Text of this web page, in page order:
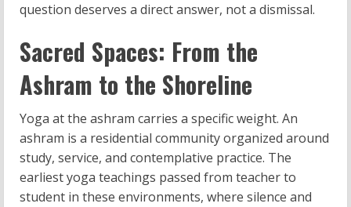
question deserves a direct answer, not a dismissal.
Sacred Spaces: From the
Ashram to the Shoreline
Yoga at the ashram carries a specific weight. An
ashram is a residential community organized around
study, service, and contemplative practice. The
earliest yoga teachings passed from teacher to
student in these environments, where silence and